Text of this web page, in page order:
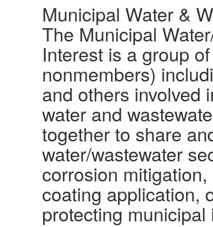
Municipal Water &
The Municipal
Interest is a group
nonmembers)
and others involved
water and
together to share
water/wastewater
corrosion
coating application,
protecting